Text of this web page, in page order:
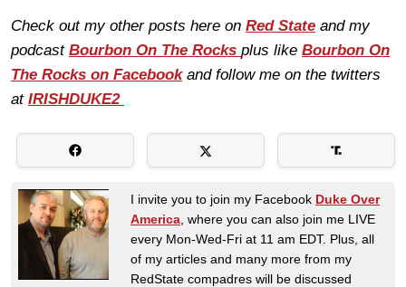
Check out my other posts here on Red State and my
podcast Bourbon On The Rocks plus like Bourbon On
The Rocks on Facebookand follow me on the twitters
at IRISHDUKE2
I invite you to join my Facebook Duke Over
America , where you can also join me LIVE
every Mon-Wed-Fri at 11 am EDT. Plus, all
of my articles and many more from my
RedState compadres will be discussed